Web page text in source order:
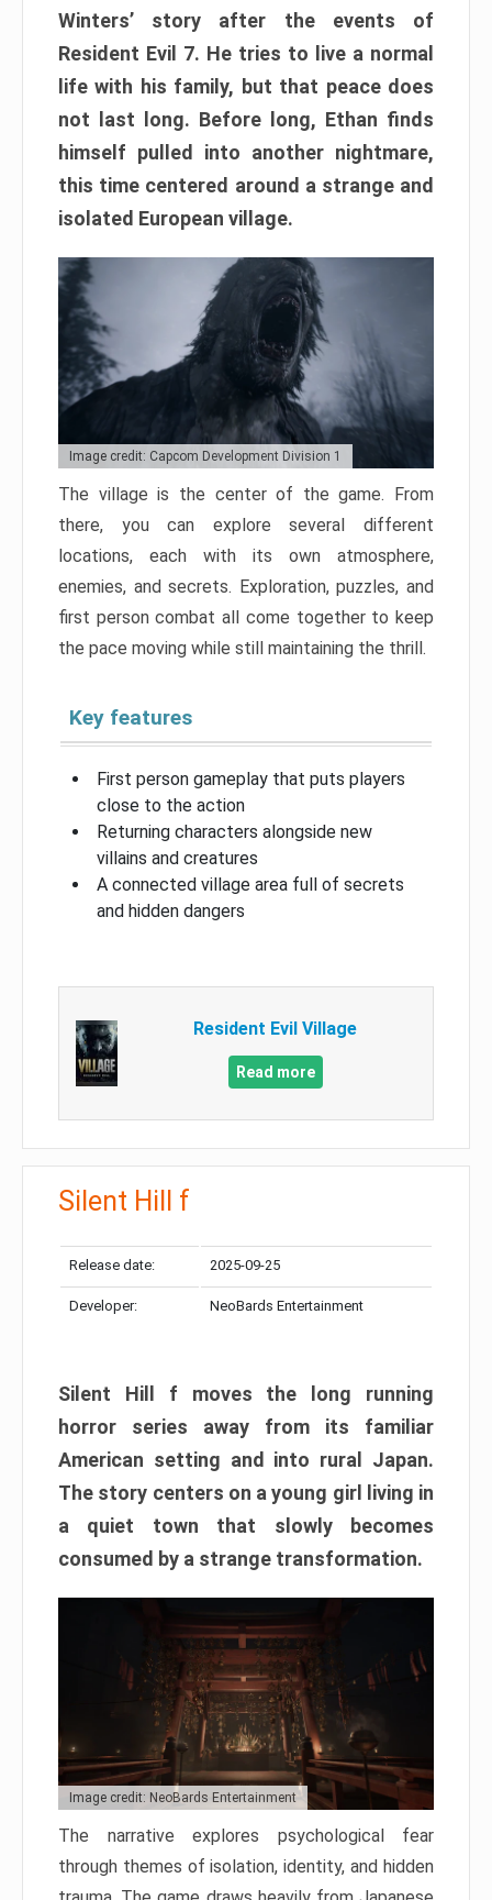
Winters’ story after the events of
Resident Evil 7. He tries to live a normal
life with his family, but that peace does
not last long. Before long, Ethan finds
himself pulled into another nightmare,
this time centered around a strange and
isolated European village.
Image credit: Capcom Development Division 1
The village is the center of the game. From
there, you can explore several different
locations, each with its own atmosphere,
enemies, and secrets. Exploration, puzzles, and
first person combat all come together to keep
the pace moving while still maintaining the thrill.
Key features
First person gameplay that puts players
close to the action
Returning characters alongside new
villains and creatures
A connected village area full of secrets
and hidden dangers
Resident Evil Village
Read more
Silent Hill f
Release date: 2025-09-25
Developer: NeoBards Entertainment
Silent Hill f moves the long running
horror series away from its familiar
American setting and into rural Japan.
The story centers on a young girl living in
a quiet town that slowly becomes
consumed by a strange transformation.
Image credit: NeoBards Entertainment
The narrative explores psychological fear
through themes of isolation, identity, and hidden